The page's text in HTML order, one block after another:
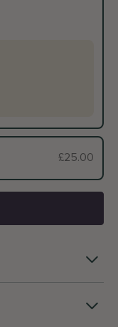
£25.00